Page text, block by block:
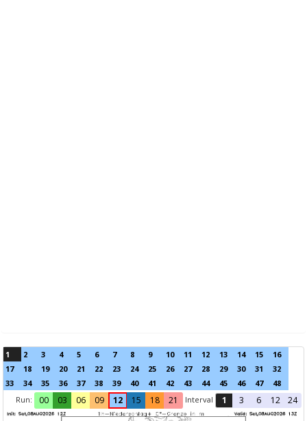
1 2 3 4 5 6 7 8 9 10 11 12 13 14 15
16
17
18 19 20 21 22 23 24 25 26 27 28 29 30 31
32
33
34 35 36 37 38 39 40 41 42 43 44 45 46 47
48
Run:
00 03 06 09 12 15 18 21 Interval 1 3 6 12 24